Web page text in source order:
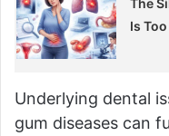
Is
Underlying dental
gum diseases can